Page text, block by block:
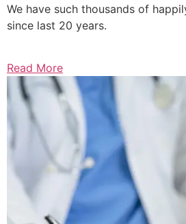
We have such thousands of
since last 20 years.
Read More